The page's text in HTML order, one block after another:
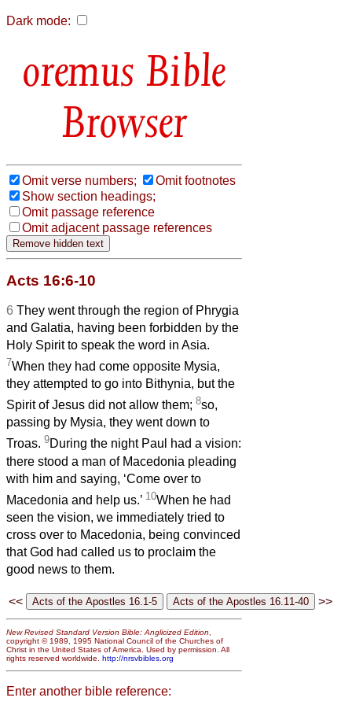
Dark mode:
Bible
Browser
Omit verse numbers;
Omit footnotes
Show section headings;
Omit passage reference
Omit adjacent passage references
Acts 16:6-10
6 They went through the region of Phrygia
and Galatia, having been forbidden by the
Holy Spirit to speak the word in Asia.
7When they had come opposite Mysia,
they attempted to go into Bithynia, but the
Spirit of Jesus did not allow them; 8so,
passing by Mysia, they went down to
Troas. 9During the night Paul had a vision:
there stood a man of Macedonia pleading
with him and saying, ‘Come over to
Macedonia and help us.’ 10When he had
seen the vision, we immediately tried to
cross over to Macedonia, being convinced
that God had called us to proclaim the
good news to them.
<< >>
New Revised Standard Version Bible: Anglicized Edition
copyright © 1989, 1995 National Council of the Churches of
Christ in the United States of America. Used by permission. All
rights reserved worldwide. http://nrsvbibles.org
Enter another bible reference: